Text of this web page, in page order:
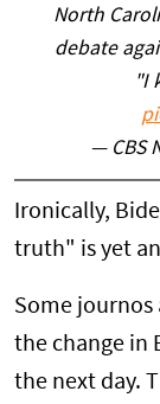
North
debate
"I
— CBS
Ironically,
truth" is yet
Some journos
the change in
the next day.